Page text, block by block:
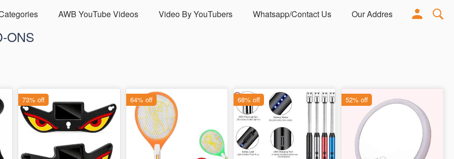
AWB YouTube Videos Video By YouTubers Whatsapp/Contact Us Our Address Adorn
ONS